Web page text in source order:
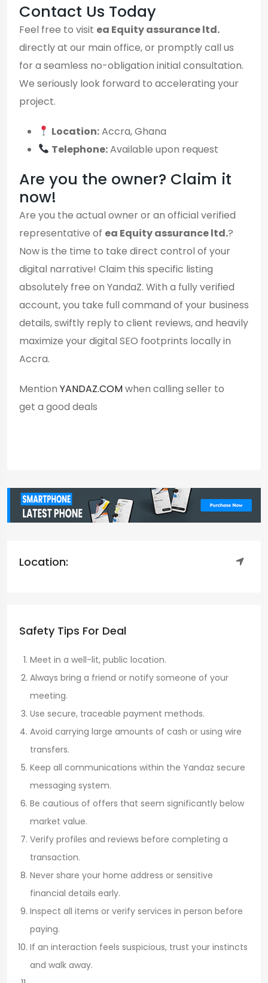
Contact Us Today
Feel free to visit ea Equity assurance ltd.
directly at our main office, or promptly call us
for a seamless no-obligation initial consultation.
We seriously look forward to accelerating your
project.
Location:Accra, Ghana
Telephone:Available upon request
Are you the owner? Claim it
now!
Are you the actual owner or an official verified
representative of ea Equity assurance ltd.?
Now is the time to take direct control of your
digital narrative! Claim this specific listing
absolutely free on YandaZ. With a fully verified
account, you take full command of your business
details, swiftly reply to client reviews, and heavily
maximize your digital SEO footprints locally in
Accra.
Mention YANDAZ.COMwhen calling seller to
get a good deals
Location:
Safety Tips For Deal
Meet in a well-lit, public location.
Always bring a friend or notify someone of your
meeting.
Use secure, traceable payment methods.
Avoid carrying large amounts of cash or using wire
transfers.
Keep all communications within the Yandaz secure
messaging system.
Be cautious of offers that seem significantly below
market value.
Verify profiles and reviews before completing a
transaction.
Never share your home address or sensitive
financial details early.
Inspect all items or verify services in person before
paying.
If an interaction feels suspicious, trust your instincts
and walk away.